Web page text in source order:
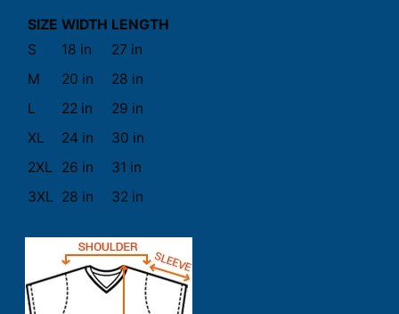
SIZE WIDTH LENGTH
S
18 in
27 in
M
20 in
28 in
L
22 in
29 in
XL
24 in
30 in
2XL
26 in
31 in
3XL 28 in 32 in